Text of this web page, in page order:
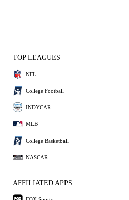
TOP LEAGUES
NFL
College Football
INDYCAR
MLB
College Basketball
NASCAR
AFFILIATED APPS